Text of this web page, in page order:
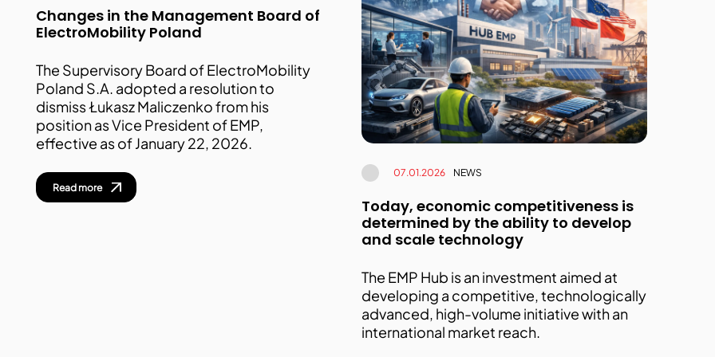
Changes in the Management Board of
ElectroMobility Poland
The Supervisory Board of ElectroMobility
Poland S.A. adopted a resolution to
dismiss Łukasz Maliczenko from his
position as Vice President of EMP,
effective as of January 22, 2026.
Read more
07.01.2026 NEWS
Today, economic competitiveness is
determined by the ability to develop
and scale technology
The EMP Hub is an investment aimed at
developing a competitive, technologically
advanced, high-volume initiative with an
international market reach.